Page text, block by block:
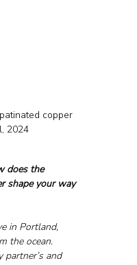
copper
2024
does the
shape your way
in Portland,
the ocean.
partner’s and